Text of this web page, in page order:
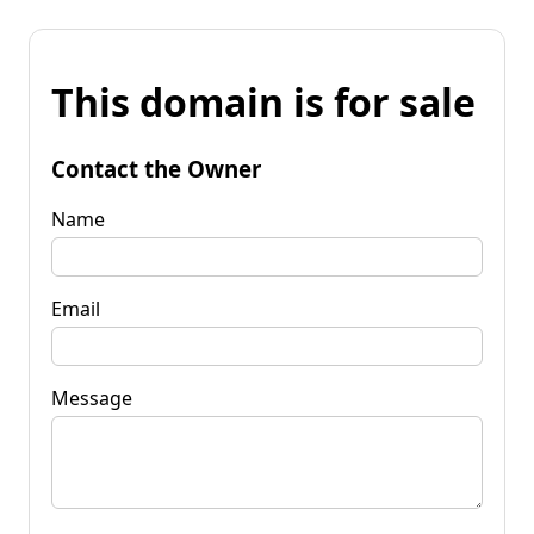
This domain is for sale
Contact the Owner
Name
Email
Message